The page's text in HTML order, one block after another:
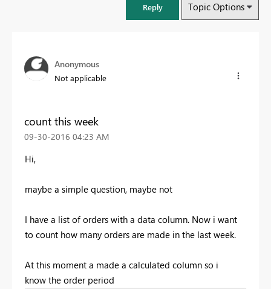
Reply Topic Options
Anonymous
Not applicable
count this week
‎09-30-2016 04:23 AM
Hi,
maybe a simple question, maybe not
I have a list of orders with a data column. Now i want
to count how many orders are made in the last week.
At this moment a made a calculated column so i
know the order period